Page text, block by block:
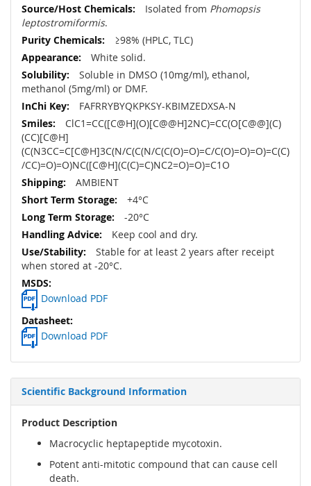
Isolated from Phomopsis
leptostromiformis.
≥98% (HPLC, TLC)
White solid.
Soluble in DMSO (10mg/ml), ethanol,
methanol (5mg/ml) or DMF.
FAFRRYBYQKPKSY-KBIMZEDXSA-N
ClC1=CC([C@H](O)[C@@H]2NC)=CC(O[C@@](C)
(CC)[C@H]
(C(N3CC=C[C@H]3C(N/C(C(N/C(C(O)=O)=C/C(O)=O)=O)=C(C)
/CC)=O)=O)NC([C@H](C(C)=C)NC2=O)=O)=C1O
AMBIENT
+4°C
-20°C
Keep cool and dry.
Stable for at least 2 years after receipt
when stored at -20°C.
Download PDF
Download PDF
Scientific Background Information
Product Description
Macrocyclic heptapeptide mycotoxin.
Potent anti-mitotic compound that can cause cell
death.